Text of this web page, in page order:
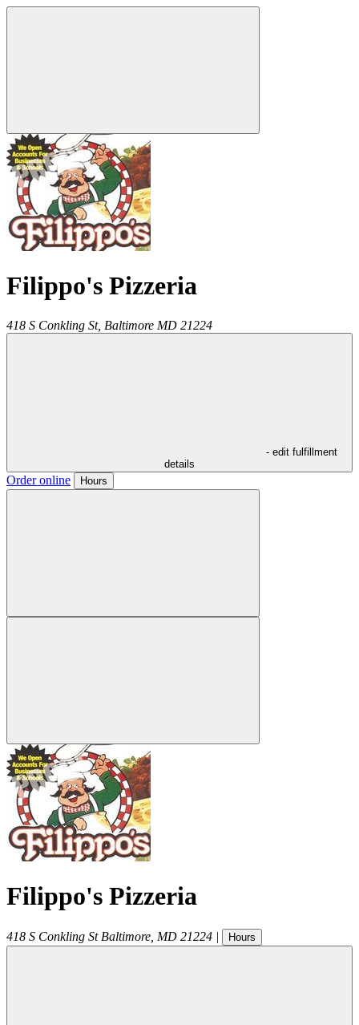
Filippo's Pizzeria
418 S Conkling St, Baltimore MD 21224
- edit fulfillment
details
Order online Hours
Filippo's Pizzeria
418 S Conkling St Baltimore MD 21224 | Hours